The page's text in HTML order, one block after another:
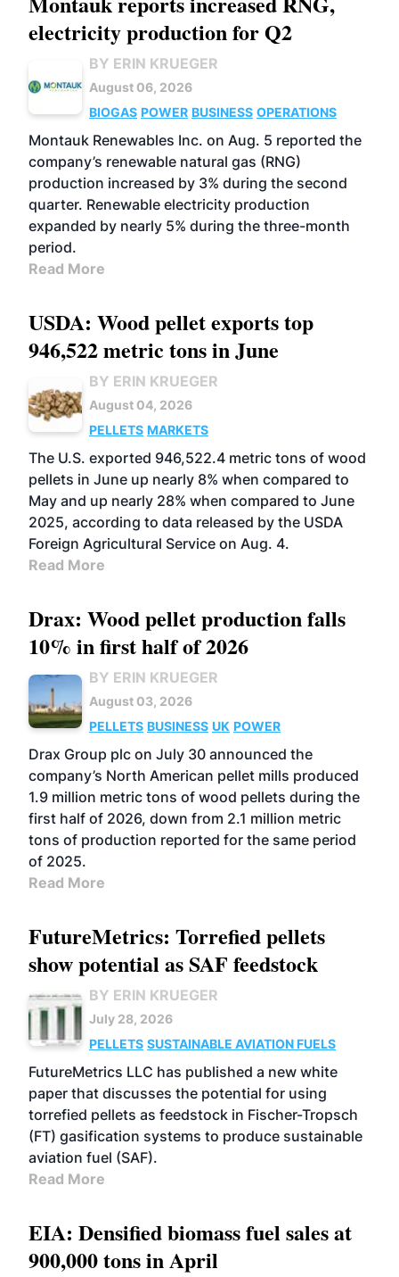
electricity production for Q2
BY ERIN KRUEGER
August 06, 2026
BIOGAS POWER BUSINESS OPERATIONS
Montauk Renewables Inc. on Aug. 5 reported the
company’s renewable natural gas (RNG)
production increased by 3% during the second
quarter. Renewable electricity production
expanded by nearly 5% during the three-month
period.
Read More
USDA: Wood pellet exports top
946,522 metric tons in June
BY ERIN KRUEGER
August 04, 2026
PELLETS MARKETS
The U.S. exported 946,522.4 metric tons of wood
pellets in June up nearly 8% when compared to
May and up nearly 28% when compared to June
2025, according to data released by the USDA
Foreign Agricultural Service on Aug. 4.
Read More
Drax: Wood pellet production falls
10% in first half of 2026
BY ERIN KRUEGER
August 03, 2026
PELLETS BUSINESS UK POWER
Drax Group plc on July 30 announced the
company’s North American pellet mills produced
1.9 million metric tons of wood pellets during the
first half of 2026, down from 2.1 million metric
tons of production reported for the same period
of 2025.
Read More
FutureMetrics: Torrefied pellets
show potential as SAF feedstock
BY ERIN KRUEGER
July 28, 2026
PELLETS SUSTAINABLE AVIATION FUELS
FutureMetrics LLC has published a new white
paper that discusses the potential for using
torrefied pellets as feedstock in Fischer-Tropsch
(FT) gasification systems to produce sustainable
aviation fuel (SAF).
Read More
EIA: Densified biomass fuel sales at
900,000 tons in April